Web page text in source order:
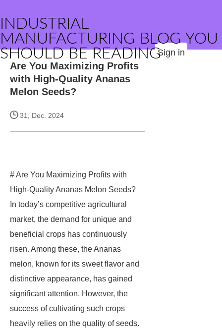
INDUSTRIAL
MANUFACTURING BLOG YOU
SHOULD BE READINGSign in
Are You Maximizing Profits
with High-Quality Ananas
Melon Seeds?
31, Dec. 2024
# Are You Maximizing Profits with
High-Quality Ananas Melon Seeds?
In today’s competitive agricultural
market, the demand for unique and
beneficial crops has continuously
risen. Among these, the Ananas
melon, known for its sweet flavor and
distinctive appearance, has gained
significant attention. However, the
success of cultivating such crops
heavily relies on the quality of seeds.